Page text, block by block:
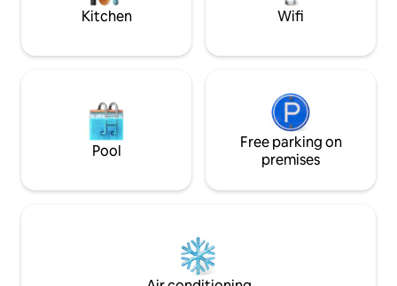
Kitchen Wifi
Pool
Free parking on
premises